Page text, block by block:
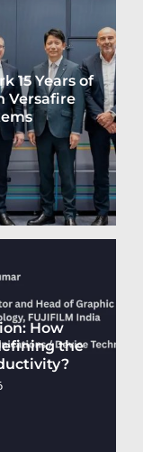
15 Years of
Versafire
How
the